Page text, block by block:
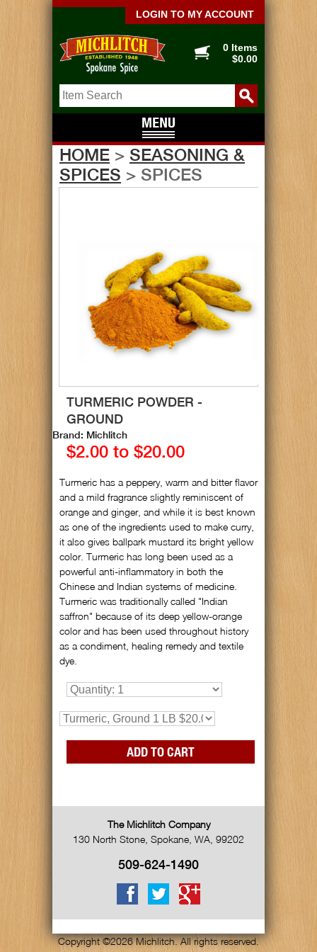
LOGIN TO MY ACCOUNT
0 Items
$0.00
HOME > SEASONING &
SPICES > SPICES
TURMERIC POWDER -
GROUND
Brand: Michlitch
$2.00 to $20.00
Turmeric has a peppery, warm and bitter flavor
and a mild fragrance slightly reminiscent of
orange and ginger, and while it is best known
as one of the ingredients used to make curry,
it also gives ballpark mustard its bright yellow
color. Turmeric has long been used as a
powerful anti-inflammatory in both the
Chinese and Indian systems of medicine.
Turmeric was traditionally called "Indian
saffron" because of its deep yellow-orange
color and has been used throughout history
as a condiment, healing remedy and textile
dye.
The Michlitch Company
130 North Stone Spokane WA 99202
509-624-1490
Copyright ©2026 Michlitch. All rights reserved.